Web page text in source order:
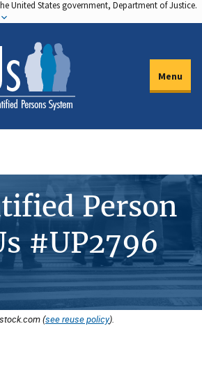
United States government, Department of Justice.
Menu
Person
#UP2796
(see reuse policy).